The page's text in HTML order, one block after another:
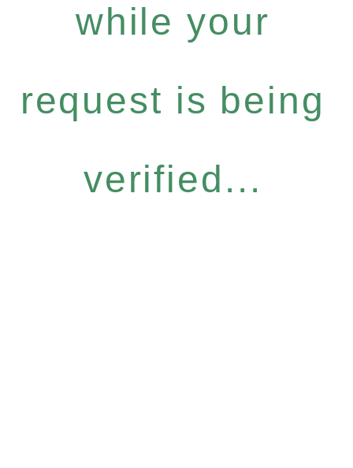
while your
request is being
verified...